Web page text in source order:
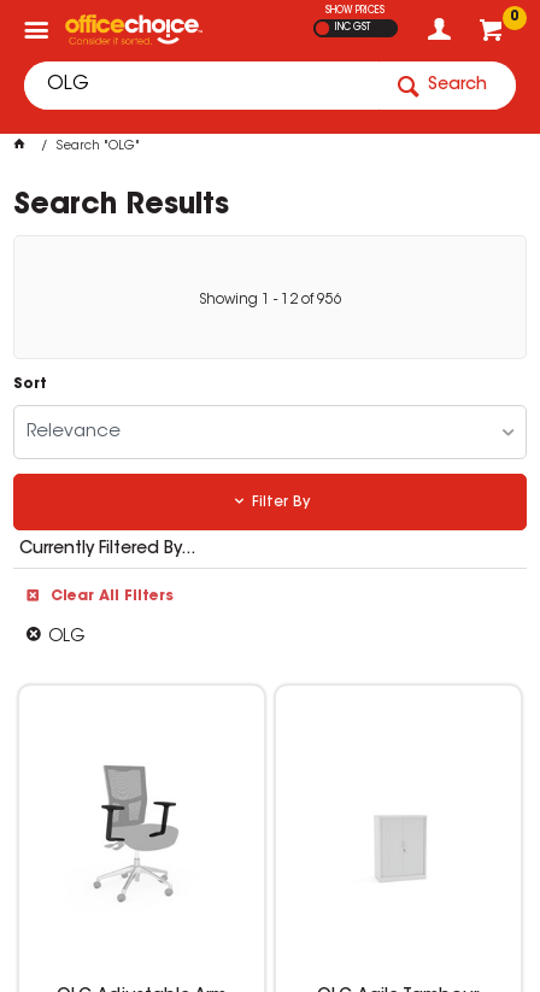
0
SHOW PRICES
INC GST
Search
Search "OLG"
Search Results
Showing - 12of956
Sort
Relevance
Filter By
Currently Filtered By...
Clear All Filters
OLG